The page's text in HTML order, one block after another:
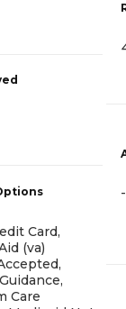
Card,
(va)
Care
-